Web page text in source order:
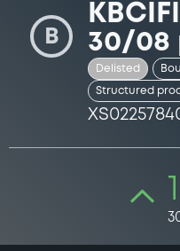
B
30/08
Delisted
Structured